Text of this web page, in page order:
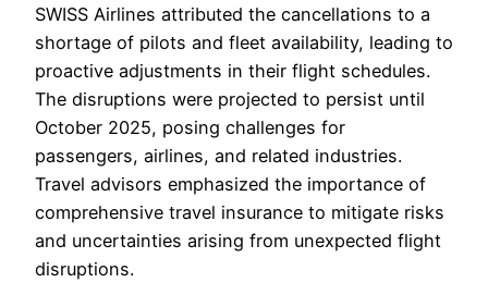
SWISS Airlines attributed the cancellations to a
shortage of pilots and fleet availability, leading to
proactive adjustments in their flight schedules.
The disruptions were projected to persist until
October 2025, posing challenges for
passengers, airlines, and related industries.
Travel advisors emphasized the importance of
comprehensive travel insurance to mitigate risks
and uncertainties arising from unexpected flight
disruptions.